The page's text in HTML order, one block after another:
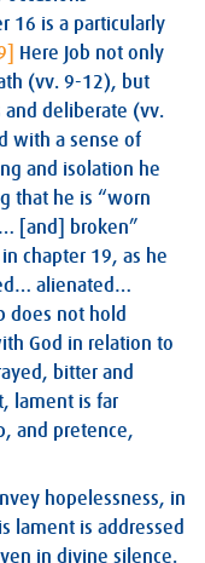
16 is a particularly
Here Job not only
(vv. 9-12), but
and deliberate (vv.
with a sense of
and isolation he
that he is “worn
[and] broken”
chapter 19, as he
alienated…
does not hold
God in relation to
bitter and
lament is far
and pretence,
hopelessness, in
lament is addressed
in divine silence.